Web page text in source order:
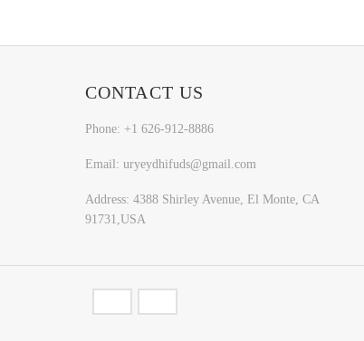
CONTACT US
Phone: +1 626-912-8886
Email: uryeydhifuds@gmail.com
Address: 4388 Shirley Avenue, El Monte, CA
91731,USA